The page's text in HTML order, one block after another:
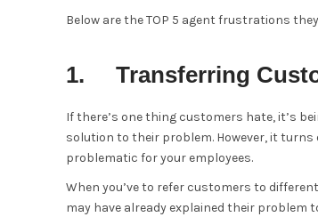
Below are the TOP 5 agent frustrations
1. Transferring
If there’s one thing customers hate, it’s
solution to their problem. However, it
problematic for your employees.
When you’ve to refer customers to
may have already explained their problem